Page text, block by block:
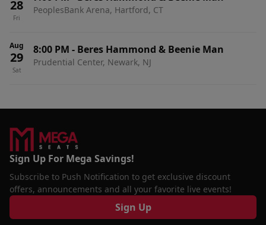
28
Fri
PeoplesBank Arena, Hartford, CT
Aug
29
Sat
8:00 PM - Beres Hammond & Beenie Man
Prudential Center, Newark, NJ
Sign Up For Mega Savings!
Subscribe to Push Notification to get exclusive discount
offers, announcements and all your favorite live events!
Sign Up